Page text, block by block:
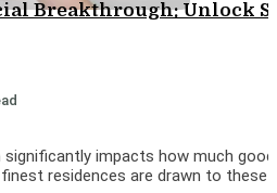
Breakthrough: Unlock
significantly impacts how much
residences are drawn to these